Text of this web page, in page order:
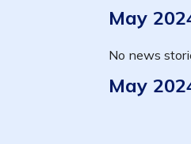
May
No news
May